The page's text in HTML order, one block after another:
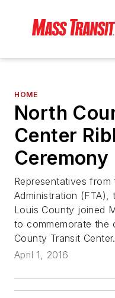
HOME
North
Center
Ceremony
Representatives from
Administration
Louis County joined
to commemorate the
County Transit Center.
April 1, 2016